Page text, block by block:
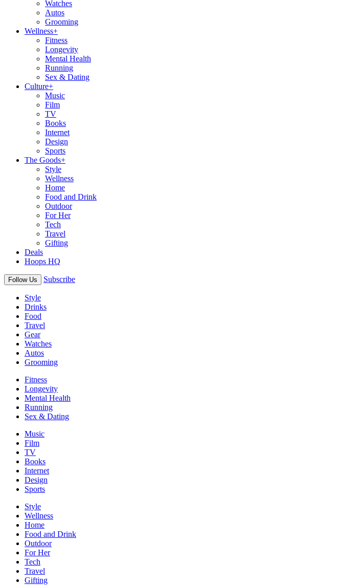
Watches
Autos
Grooming
Wellness+
Fitness
Longevity
Mental Health
Running
Sex & Dating
Culture+
Music
Film
TV
Books
Internet
Design
Sports
The Goods+
Style
Wellness
Home
Food and Drink
Outdoor
For Her
Tech
Travel
Gifting
Deals
Hoops HQ
Follow Us Subscribe
Style
Drinks
Food
Travel
Gear
Watches
Autos
Grooming
Fitness
Longevity
Mental Health
Running
Sex & Dating
Music
Film
TV
Books
Internet
Design
Sports
Style
Wellness
Home
Food and Drink
Outdoor
For Her
Tech
Travel
Gifting